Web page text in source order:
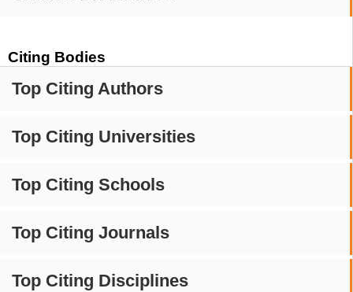
Citing Bodies
Top Citing Authors
Top Citing Universities
Top Citing Schools
Top Citing Journals
Top Citing Disciplines